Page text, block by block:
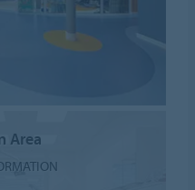
Area